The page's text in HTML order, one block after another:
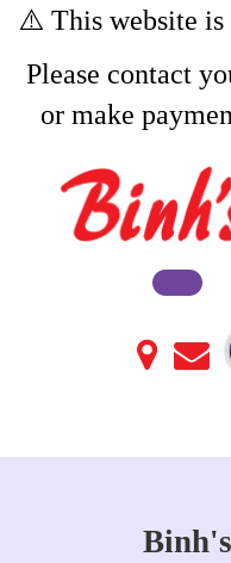
⚠️ This website is
Please contact
or make